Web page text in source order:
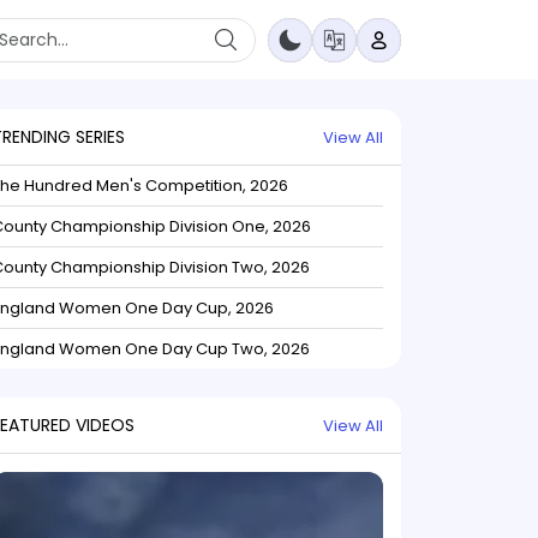
SERIES View All
Hundred Men's Competition, 2026
Championship Division One, 2026
Championship Division Two, 2026
Women One Day Cup, 2026
Women One Day Cup Two, 2026
VIDEOS View All